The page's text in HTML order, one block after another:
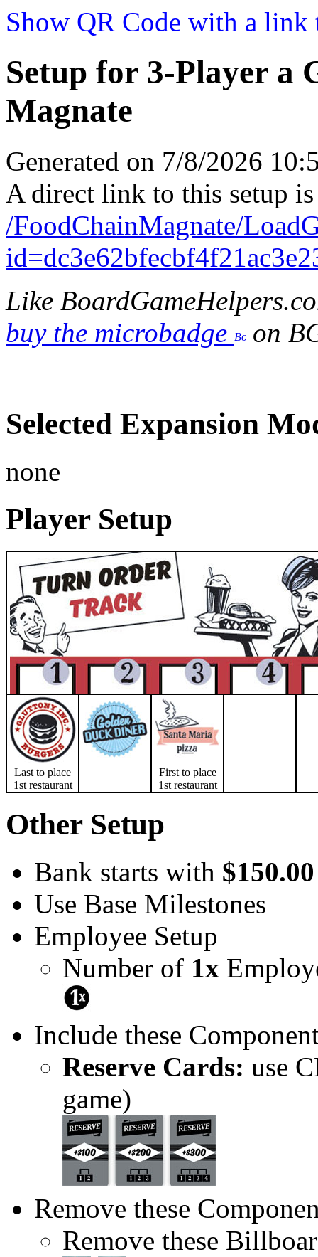
Show QR Code with a link
Setup for 3-Player a
Magnate
Generated on 7/8/2026
A direct link to this setup is
/FoodChainMagnate/
Like
buy the microbadge
on
Selected Expansion
none
Player Setup
Last to place
1st restaurant
First to place
1st restaurant
Other Setup
Bank starts with $150.00
Use Base Milestones
Employee Setup
Number of 1x
Include these
Reserve Cards: use
game)
Remove these
Remove these